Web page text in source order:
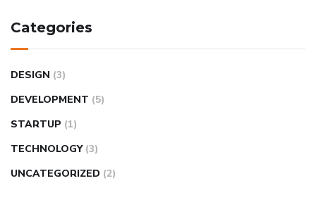
Categories
DESIGN (3)
DEVELOPMENT (5)
STARTUP (1)
TECHNOLOGY (3)
UNCATEGORIZED (2)